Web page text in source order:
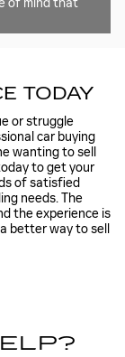
TODAY
or struggle
car buying
wanting to sell
to get your
of satisfied
needs. The
the experience is
better way to sell